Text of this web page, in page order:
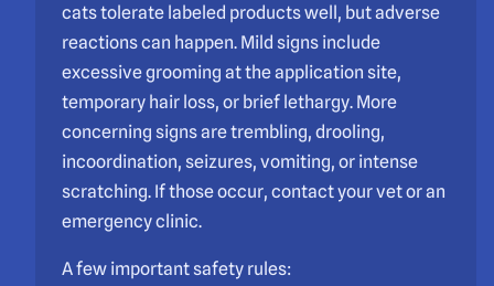
cats tolerate labeled products well, but adverse
reactions can happen. Mild signs include
excessive grooming at the application site,
temporary hair loss, or brief lethargy. More
concerning signs are trembling, drooling,
incoordination, seizures, vomiting, or intense
scratching. If those occur, contact your vet or an
emergency clinic.
A few important safety rules: